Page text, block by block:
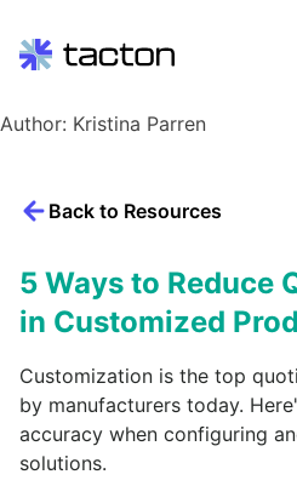
Skip
Author: Kristina Parren
Back to Resources
5 Ways to Reduce
in Customized
Customization is the top
by manufacturers today.
accuracy when configuring
solutions.
query: